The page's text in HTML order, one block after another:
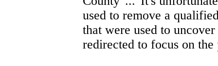
used to remove a
that were used to
redirected to focus on